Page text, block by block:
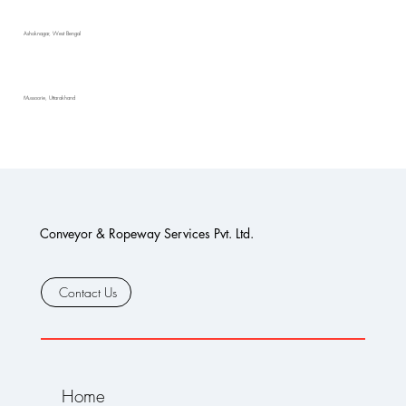
Ashoknagar, West Bengal
Mussoorie, Uttarakhand
Home
Conveyor & Ropeway Services Pvt. Ltd.
Contact Us